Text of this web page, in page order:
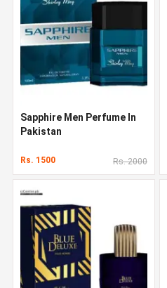
Sapphire Men Perfume In
Pakistan
Rs. 1500 Rs. 2000